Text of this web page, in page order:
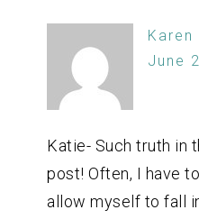
Karen
June
Katie- Such truth in
post! Often, I have
allow myself to fall